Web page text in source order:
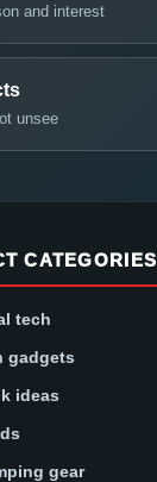
and interest
unsee
CATEGORIES
tech
gadgets
ideas
gear